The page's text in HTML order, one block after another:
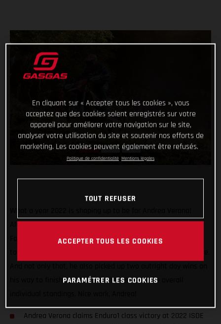
Already crowned Enduro1 World Champion, the GASGAS
Factory Racing ace made it back-to-back Enduro1 class wins
his way to finishing as a close runner-up in the overall
Andrea Verona claims Enduro1 class victory at 2022 ISDE
En cliquant sur « Accepter tous les cookies », vous
acceptez que des cookies soient enregistrés sur votre
appareil pour améliorer votre navigation sur le site,
analyser votre utilisation du site et soutenir nos efforts de
marketing. Les cookies peuvent également être refusés.
Politique de confidentialité Mentions légales
TOUT REFUSER
ACCEPTER TOUS LES COOKIES
PARAMÉTRER LES COOKIES